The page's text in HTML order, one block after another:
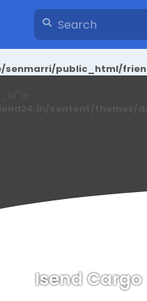
senmarri/public_html/
Isend Cargo